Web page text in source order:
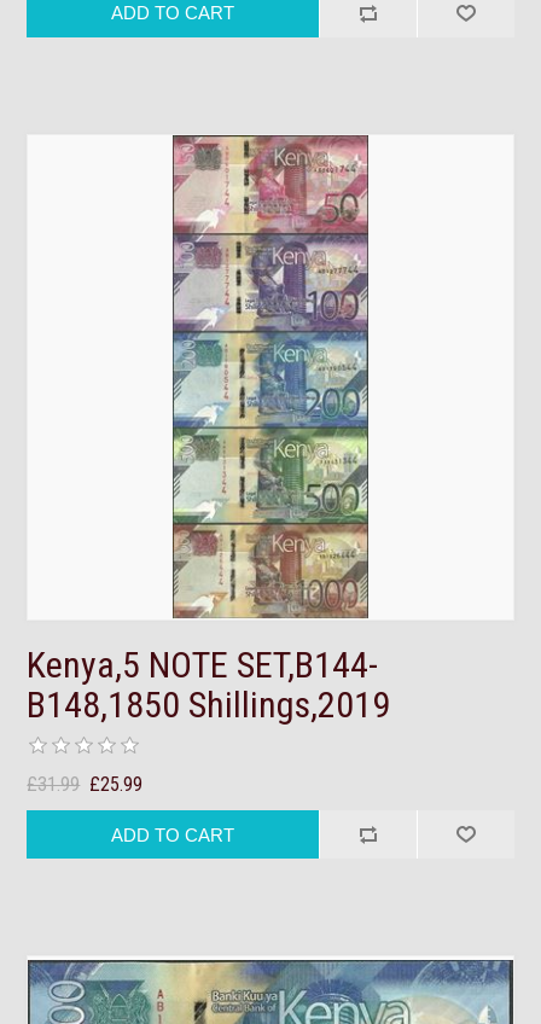
Kenya,5 NOTE SET,B144-
B148,1850 Shillings,2019
£31.99 £25.99